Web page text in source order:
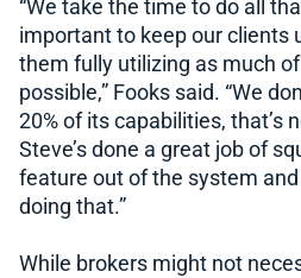
“We take the time to do all
important to keep our clients
them fully utilizing as much
possible,” Fooks said. “We
20% of its capabilities, that’s
Steve’s done a great job of
feature out of the system and
doing that.”
While brokers might not